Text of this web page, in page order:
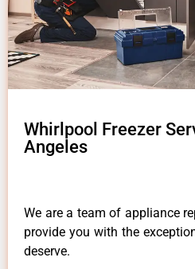
Whirlpool Freezer
Angeles
We are a team of appliance
provide you with the
deserve.